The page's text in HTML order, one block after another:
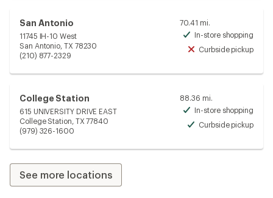
San Antonio
11745 IH-10 West
San Antonio, TX 78230
(210) 877-2329
70.41 mi.
In-store shopping
Curbside pickup
College Station
615 UNIVERSITY DRIVE EAST
College Station, TX 77840
(979) 326-1600
88.36 mi.
In-store shopping
Curbside pickup
See more locations